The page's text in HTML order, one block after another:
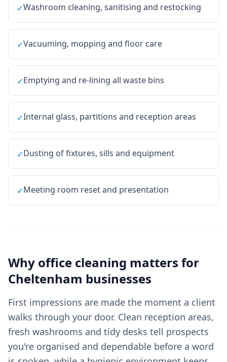
✓Washroom cleaning, sanitising and restocking
✓Vacuuming, mopping and floor care
✓Emptying and re-lining all waste bins
✓Internal glass, partitions and reception areas
✓Dusting of fixtures, sills and equipment
✓Meeting room reset and presentation
Why office cleaning matters for
Cheltenham businesses
First impressions are made the moment a client
walks through your door. Clean reception areas,
fresh washrooms and tidy desks tell prospects
you're organised and dependable before a word